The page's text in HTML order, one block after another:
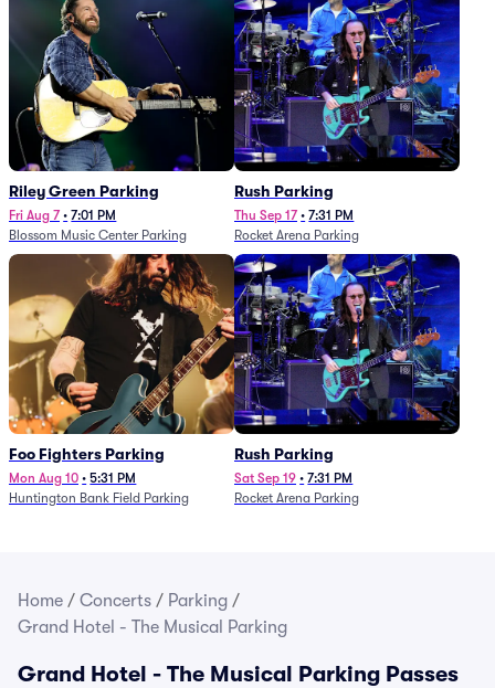
Riley Green Parking
Fri Aug 7 • 7:01 PM
Blossom Music Center Parking
Rush Parking
Thu Sep 17 • 7:31 PM
Rocket Arena Parking
Foo Fighters Parking
Mon Aug 10 • 5:31 PM
Huntington Bank Field Parking
Rush Parking
Sat Sep 19 • 7:31 PM
Rocket Arena Parking
Home / Concerts / Parking /
Grand Hotel - The Musical Parking
Grand Hotel - The Musical Parking Passes